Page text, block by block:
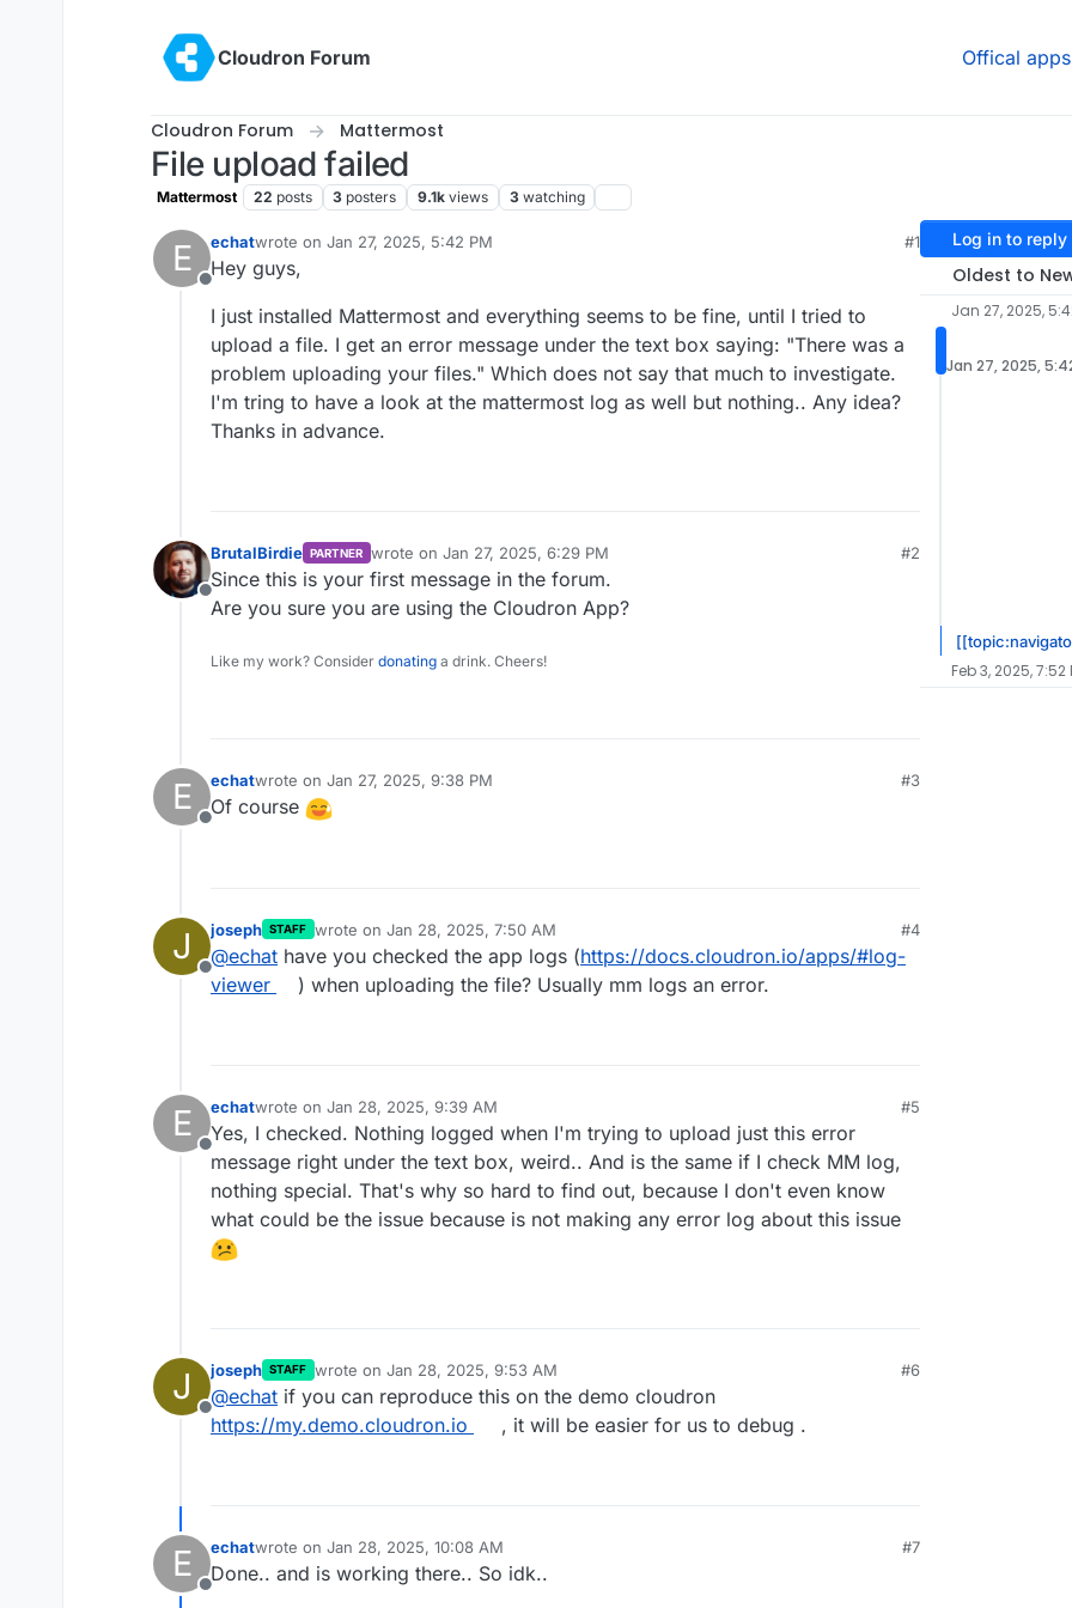
Cloudron Forum
Offical apps
Cloudron Forum Mattermost
File upload failed
Mattermost 22 posts 3 posters 9.1k views 3 watching
E
Offline
echatwrote on Jan 27, 2025, 5:42 PM
last edited by
#1
Hey guys,
I just installed Mattermost and everything seems to be fine, until I tried to
upload a file. I get an error message under the text box saying: "There was a
problem uploading your files." Which does not say that much to investigate.
I'm tring to have a look at the mattermost log as well but nothing.. Any idea?
Thanks in advance.
Offline
BrutalBirdie PARTNER wrote on Jan 27, 2025, 6:29 PM
last edited by
#2
Since this is your first message in the forum.
Are you sure you are using the Cloudron App?
Like my work? Consider donating a drink. Cheers!
E
Offline
echatwrote on Jan 27, 2025, 9:38 PM
last edited by
#3
Of course
J
Offline
joseph STAFF wrote on Jan 28, 2025, 7:50 AM
last edited by
#4
@echat have you checked the app logs (https://docs.cloudron.io/apps/#log-
viewer
) when uploading the file? Usually mm logs an error.
E
Offline
echatwrote on Jan 28, 2025, 9:39 AM
last edited by
#5
Yes, I checked. Nothing logged when I'm trying to upload just this error
message right under the text box, weird.. And is the same if I check MM log,
nothing special. That's why so hard to find out, because I don't even know
what could be the issue because is not making any error log about this issue
J
Offline
joseph STAFF wrote on Jan 28, 2025, 9:53 AM
last edited by
#6
@echat if you can reproduce this on the demo cloudron
https://my.demo.cloudron.io
, it will be easier for us to debug .
E
Offline
echatwrote on Jan 28, 2025, 10:08 AM
last edited by
#7
Done.. and is working there.. So idk..
Log in to reply
Oldest to
Jan 27, 2025,
Jan 27, 2025,
Feb 3, 2025, 7:52